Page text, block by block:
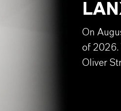
On
of 2026.
Oliver